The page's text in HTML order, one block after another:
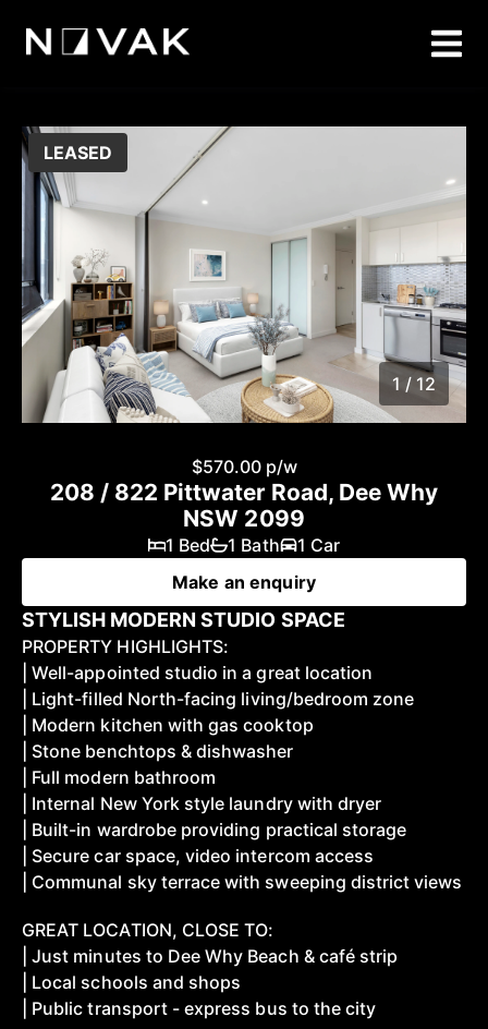
1 /12
LEASED
1 / 12
$570.00 p/w
208 / 822 Pittwater Road, Dee Why
NSW 2099
1 Bed 1 Bath
1 Car
Make an enquiry
STYLISH MODERN STUDIO SPACE
PROPERTY HIGHLIGHTS:
| Well-appointed studio in a great location
| Light-filled North-facing living/bedroom zone
| Modern kitchen with gas cooktop
| Stone benchtops & dishwasher
| Full modern bathroom
| Internal New York style laundry with dryer
| Built-in wardrobe providing practical storage
| Secure car space, video intercom access
| Communal sky terrace with sweeping district views
GREAT LOCATION, CLOSE TO:
| Just minutes to Dee Why Beach & café strip
| Local schools and shops
| Public transport - express bus to the city